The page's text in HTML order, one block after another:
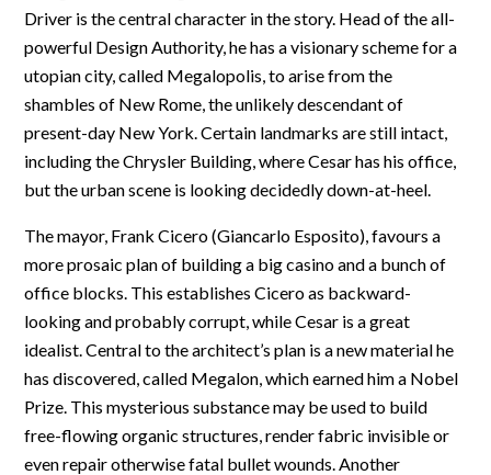
Driver is the central character in the story. Head of the all-
powerful Design Authority, he has a visionary scheme for a
utopian city, called Megalopolis, to arise from the
shambles of New Rome, the unlikely descendant of
present-day New York. Certain landmarks are still intact,
including the Chrysler Building, where Cesar has his office,
but the urban scene is looking decidedly down-at-heel.
The mayor, Frank Cicero (Giancarlo Esposito), favours a
more prosaic plan of building a big casino and a bunch of
office blocks. This establishes Cicero as backward-
looking and probably corrupt, while Cesar is a great
idealist. Central to the architect’s plan is a new material he
has discovered, called Megalon, which earned him a Nobel
Prize. This mysterious substance may be used to build
free-flowing organic structures, render fabric invisible or
even repair otherwise fatal bullet wounds. Another